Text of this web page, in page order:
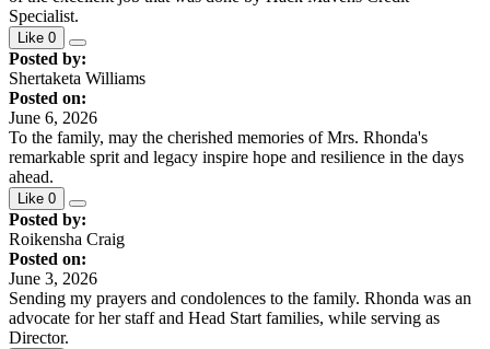
Specialist.
Like 0
Posted by:
Shertaketa Williams
Posted on:
June 6, 2026
To the family, may the cherished memories of Mrs. Rhonda's
remarkable sprit and legacy inspire hope and resilience in the days
ahead.
Like 0
Posted by:
Roikensha Craig
Posted on:
June 3, 2026
Sending my prayers and condolences to the family. Rhonda was an
advocate for her staff and Head Start families, while serving as
Director.